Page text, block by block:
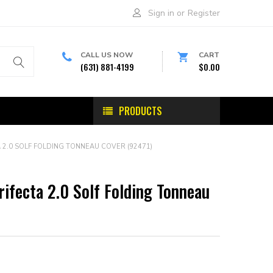
Sign in or Register
CALL US NOW
(631) 881-4199
CART
$0.00
PRODUCTS
2.0 SOLF FOLDING TONNEAU COVER (92471)
2.0 Solf Folding Tonneau